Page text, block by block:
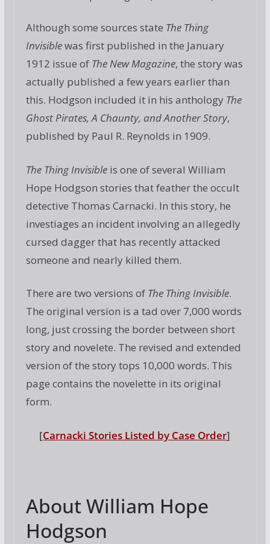
Although some sources state The Thing
Invisiblewas first published in the January
1912 issue of The New Magazine, the story was
actually published a few years earlier than
this. Hodgson included it in his anthology The
Ghost Pirates, A Chaunty, and Another Story,
published by Paul R. Reynolds in 1909.
The Thing Invisibleis one of several William
Hope Hodgson stories that feather the occult
detective Thomas Carnacki. In this story, he
investiages an incident involving an allegedly
cursed dagger that has recently attacked
someone and nearly killed them.
There are two versions of The Thing Invisible.
The original version is a tad over 7,000 words
long, just crossing the border between short
story and novelete. The revised and extended
version of the story tops 10,000 words. This
page contains the novelette in its original
form.
[Carnacki Stories Listed by Case Order]
About William Hope
Hodgson